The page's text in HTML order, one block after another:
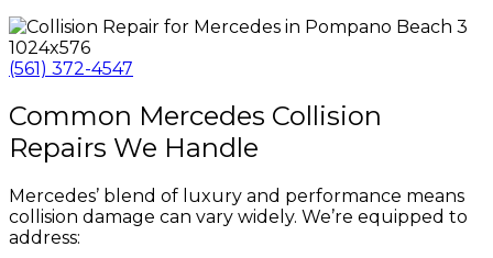
(561) 372-4547
Common Mercedes Collision
Repairs We Handle
Mercedes’ blend of luxury and performance means
collision damage can vary widely. We’re equipped to
address: